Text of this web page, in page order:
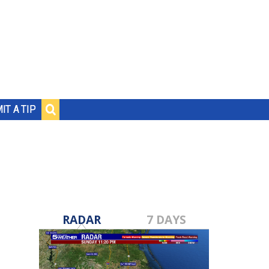
A TIP
RADAR 7 DAYS